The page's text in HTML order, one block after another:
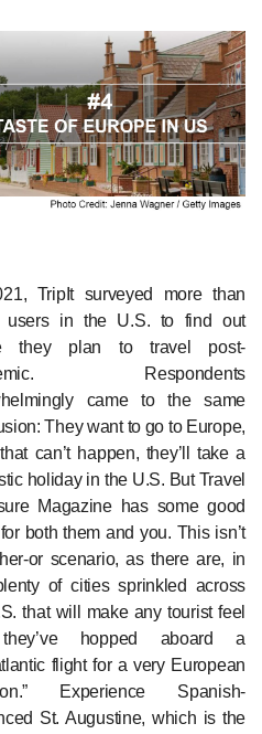
TripIt surveyed more than
users in the U.S. to find out
they plan to travel post-
Respondents
came to the same
They want to go to Europe,
can’t happen, they’ll take a
holiday in the U.S. But Travel
Magazine has some good
both them and you. This isn’t
or scenario, as there are, in
of cities sprinkled across
that will make any tourist feel
hopped aboard a
flight for a very European
Experience Spanish-
St. Augustine, which is the